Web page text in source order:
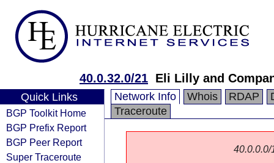
40.0.32.0/21 Eli Lilly and
Quick Links
BGP Toolkit Home
BGP Prefix Report
BGP Peer Report
Super Traceroute
Network Info Whois RDAP
Traceroute
40.0.0.0/